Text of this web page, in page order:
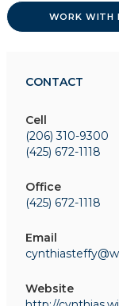
WORK WITH
CONTACT
Cell
(206) 310-9300
(425) 672-1118
Office
(425) 672-1118
Email
Website